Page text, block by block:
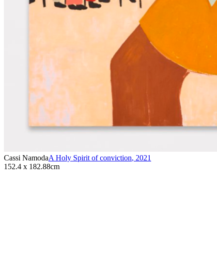
Cassi NamodaA Holy Spirit of conviction, 2021
152.4 x 182.88cm